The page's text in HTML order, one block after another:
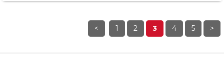
< 1 2 3 4 5 >